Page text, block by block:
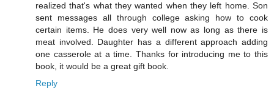
realized that's what they wanted when they left home. Son
sent messages all through college asking how to cook
certain items. He does very well now as long as there is
meat involved. Daughter has a different approach adding
one casserole at a time. Thanks for introducing me to this
book, it would be a great gift book.
Reply